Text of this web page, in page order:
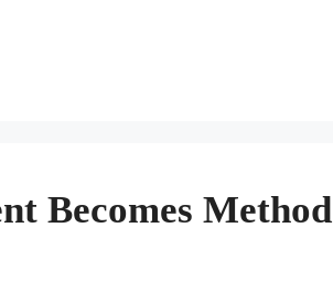
Becomes Method